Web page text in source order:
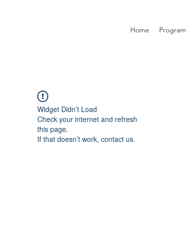
Home Program
Widget Didn’t Load
Check your internet and refresh
this page.
If that doesn’t work, contact us.